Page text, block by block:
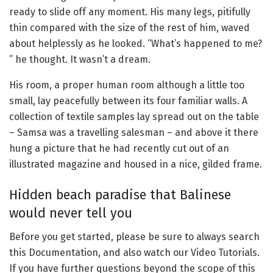
ready to slide off any moment. His many legs, pitifully
thin compared with the size of the rest of him, waved
about helplessly as he looked. “What’s happened to me?
” he thought. It wasn’t a dream.
His room, a proper human room although a little too
small, lay peacefully between its four familiar walls. A
collection of textile samples lay spread out on the table
– Samsa was a travelling salesman – and above it there
hung a picture that he had recently cut out of an
illustrated magazine and housed in a nice, gilded frame.
Hidden beach paradise that Balinese
would never tell you
Before you get started, please be sure to always search
this Documentation, and also watch our Video Tutorials.
If you have further questions beyond the scope of this